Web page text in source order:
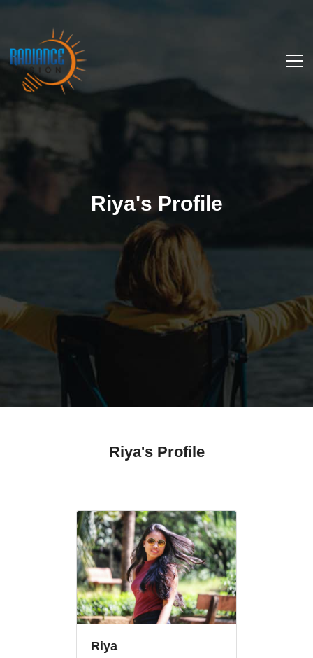
Riya's Profile
Riya's Profile
Riya